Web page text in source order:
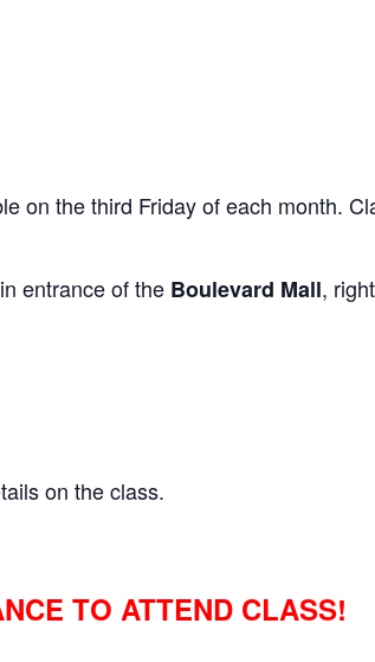
on the third Friday of each month.
entrance of the Boulevard Mall,
on the class.
TO ATTEND CLASS!